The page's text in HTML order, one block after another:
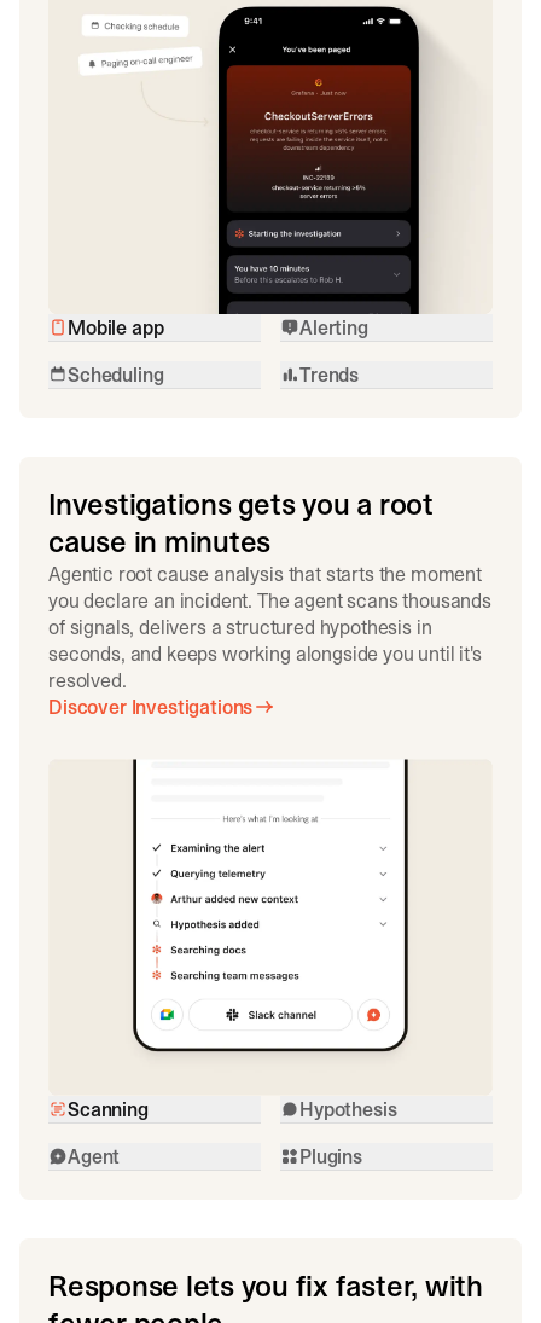
Mobile app
Alerting
Scheduling
Trends
Investigations gets you a root
cause in minutes
Agentic root cause analysis that starts the moment
you declare an incident. The agent scans thousands
of signals, delivers a structured hypothesis in
seconds, and keeps working alongside you until it's
resolved.
Discover Investigations
Scanning
Hypothesis
Agent
Plugins
Response lets you fix faster, with